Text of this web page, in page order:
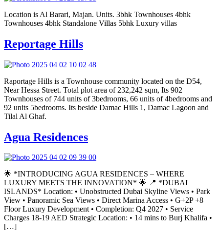
Location is Al Barari, Majan. Units. 3bhk Townhouses 4bhk
Townhouses 4bhk Standalone Villas 5bhk Luxury villas
Reportage Hills
Raportage Hills is a Townhouse community located on the D54,
Near Hessa Street. Total plot area of 232,242 sqm, Its 902
Townhouses of 744 units of 3bedrooms, 66 units of 4bedrooms and
92 units 5bedrooms. Its beside Damac Hills 1, Damac Lagoon and
Tilal Al Ghaf.
Agua Residences
🌟 *INTRODUCING AGUA RESIDENCES – WHERE
LUXURY MEETS THE INNOVATION* 🌟 📍 *DUBAI
ISLANDS* Location: • Unobstructed Dubai Skyline Views • ⁠Park
View • Panoramic Sea Views • Direct Marina Access • G+2P +8
Floor Luxury Development • Completion: Q4 2027 • ⁠Service
Charges 18-19 AED Strategic Location: • 14 mins to Burj Khalifa •
[…]